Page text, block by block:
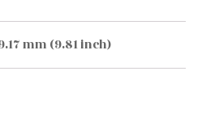
mm (9.81 inch)